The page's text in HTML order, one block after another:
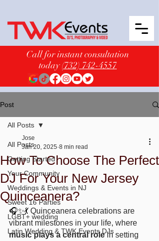
Call for instant consultation
today(732) 742-4557
Post
All Posts
Getting Started
Your Community
Weddings & Events in NJ
Sweet 16 Parties
LGBT+ wedding
Latin Wedding & TWK Events DJs
All Posts
How To Choose The Perfect
DJ For Your New Jersey
Quinceanera?
Jose
Jan 20, 2025 8 min read
🎧✨💃 Quinceanera celebrations are
vibrant milestones in your life, where
music plays a central role in setting